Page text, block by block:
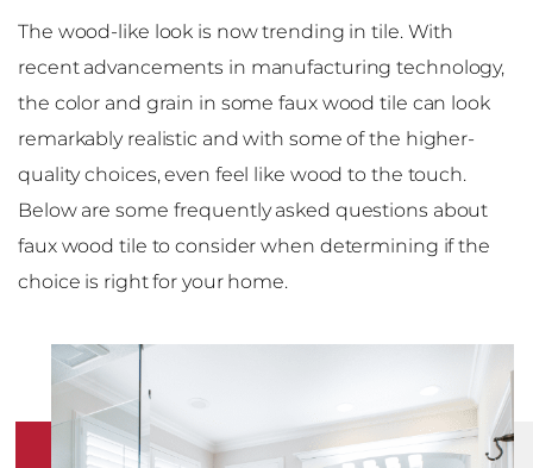
The wood-like look is now trending in tile. With
recent advancements in manufacturing technology,
the color and grain in some faux wood tile can look
remarkably realistic and with some of the higher-
quality choices, even feel like wood to the touch.
Below are some frequently asked questions about
faux wood tile to consider when determining if the
choice is right for your home.